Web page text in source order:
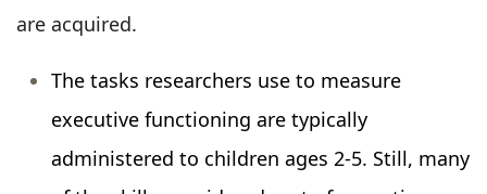
are acquired.
The tasks researchers use to measure
executive functioning are typically
administered to children ages 2-5. Still, many